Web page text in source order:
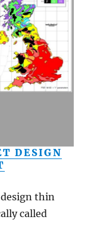
DESIGN
design thin
called